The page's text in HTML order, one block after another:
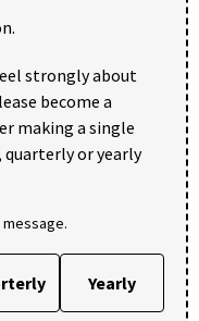
strongly about
become a
making a single
or yearly
Yearly